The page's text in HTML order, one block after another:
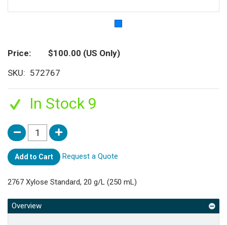
Price $100.00 (US Only)
SKU
572767
In Stock 9
Add to Cart Request a Quote
2767 Xylose Standard, 20 g/L (250 mL)
Overview